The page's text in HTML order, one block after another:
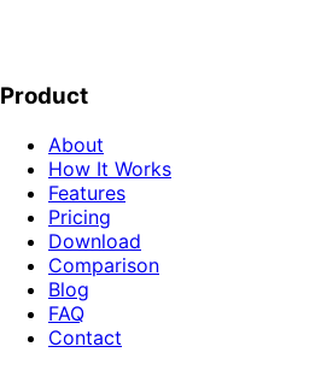
Product
About
How It Works
Features
Pricing
Download
Comparison
Blog
FAQ
Contact